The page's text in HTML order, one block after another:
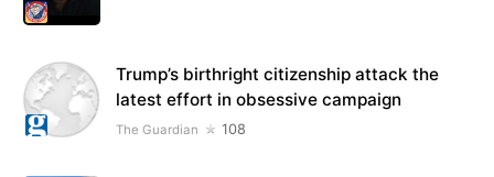
Trump’s birthright citizenship attack the
latest effort in obsessive campaign
The Guardian 108